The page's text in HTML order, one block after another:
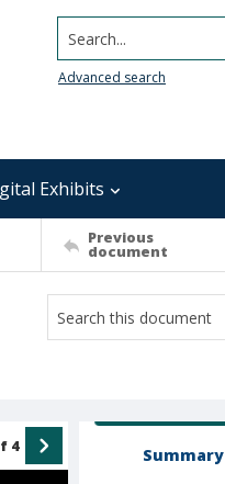
Search...
Advanced search
Exhibits
Previous
document
4 Summary